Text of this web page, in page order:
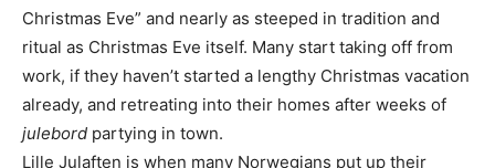
Christmas Eve” and nearly as steeped in tradition and
ritual as Christmas Eve itself. Many start taking off from
work, if they haven’t started a lengthy Christmas vacation
already, and retreating into their homes after weeks of
julebord partying in town.
Lille Julaften is when many Norwegians put up their